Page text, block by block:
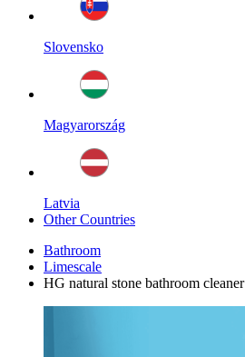
Slovensko
Magyarország
Latvia
Other Countries
Bathroom
Limescale
HG natural stone bathroom cleaner